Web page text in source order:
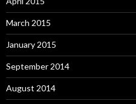
March 2015
January 2015
September 2014
August 2014